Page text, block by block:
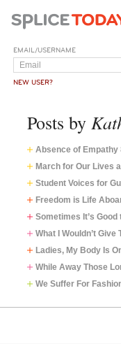
EMAIL/USERNAME
NEW USER?
Posts by
Absence of Empathy
March for Our Lives
Student Voices for
Freedom is Life
Sometimes It’s Good
What I Wouldn’t
Ladies, My Body Is
While Away Those
We Suffer For